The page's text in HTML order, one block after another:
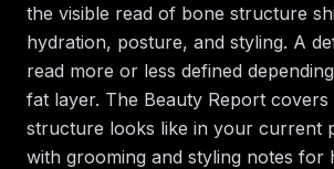
the visible read of bone structure
hydration, posture, and styling. A
read more or less defined
fat layer. The Beauty Report
structure looks like in your current
with grooming and styling notes for